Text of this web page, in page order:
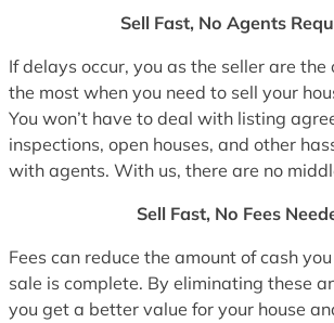
Sell Fast, No Agents
If delays occur, you as the seller are the
the most when you need to sell your
You won’t have to deal with listing
inspections, open houses, and other
with agents. With us, there are no
Sell Fast, No Fees
Fees can reduce the amount of cash
sale is complete. By eliminating these
you get a better value for your house